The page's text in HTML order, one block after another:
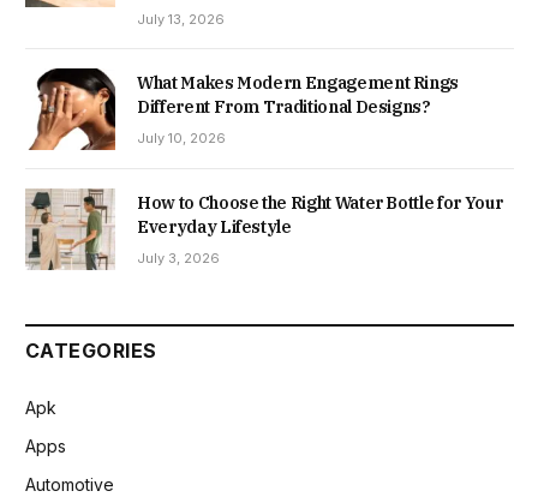
July 13, 2026
What Makes Modern Engagement Rings
Different From Traditional Designs?
July 10, 2026
How to Choose the Right Water Bottle for Your
Everyday Lifestyle
July 3, 2026
CATEGORIES
Apk
Apps
Automotive